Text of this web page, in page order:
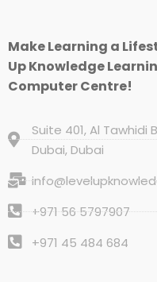
Make Learning a
Up Knowledge
Computer Centre!
Suite 401, Al Tawhidi
Dubai, Dubai
+971 56 5797907
+971 45 484 684